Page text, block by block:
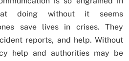
doing without it seems
save lives in crises. They
reports, and help. Without
help and authorities may be